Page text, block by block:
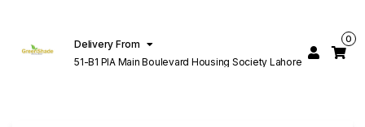
Delivery From
51-B1 PIA Main Boulevard Housing Society Lahore
0